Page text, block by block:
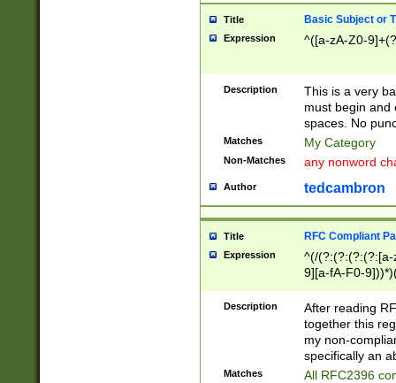
Title Basic Subject or
Expression ^([a-zA-Z0-
Description
This is a very
must begin and
spaces. No
Matches My Category
Non-Matches any nonword
Author tedcambron
Title RFC Compliant
Expression
^(/(?:(?:(?:(?:[a-
9][a-fA-F0-
(?:%[a-fA-F0-
zA-Z0-9\\-
9]))*))*))*))$
Description
After reading
together this
my non-
specifically an
Matches All RFC2396